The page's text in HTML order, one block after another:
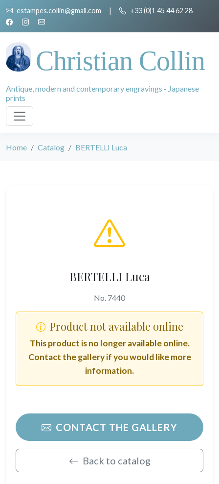
estampes.collin@gmail.com | +33 (0)1 45 44 62 28
Christian Collin
Antique, modern and contemporary engravings - Japanese
prints
Home Catalog BERTELLI Luca
BERTELLI Luca
No. 7440
Product not available online
This product is no longer available online.
Contact the gallery if you would like more
information.
CONTACT THE GALLERY
Back to catalog